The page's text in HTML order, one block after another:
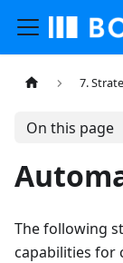
7.
On this page
The following
capabilities for